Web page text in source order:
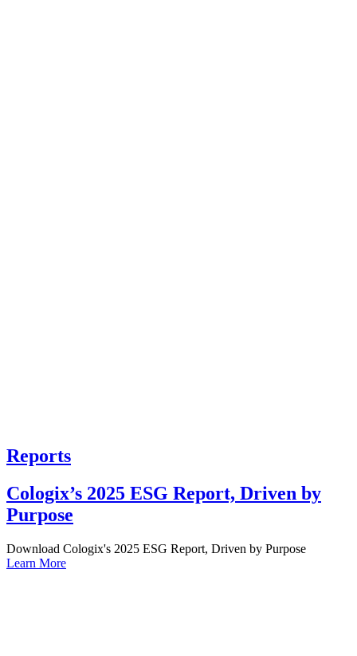
Reports
Cologix’s 2025 ESG Report, Driven by
Purpose
Download Cologix's 2025 ESG Report, Driven by Purpose
Learn More